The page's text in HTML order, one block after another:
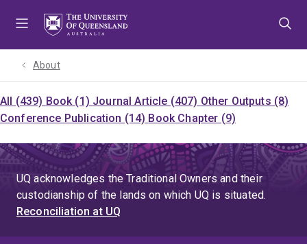
About
All (439) Book (1) Journal Article (407) Other Outputs (8)
Conference Publication (14) Book Chapter (9)
UQ acknowledges the Traditional Owners and their
custodianship of the lands on which UQ is situated.
Reconciliation at UQ